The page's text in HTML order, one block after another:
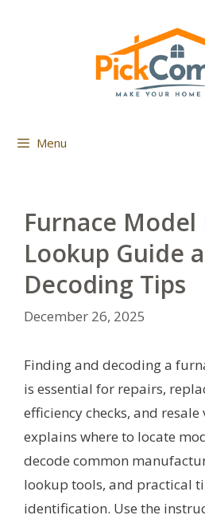
Menu
Furnace
Lookup Guide
Decoding Tips
December 26, 2025
Finding and decoding a
is essential for repairs,
efficiency checks, and
explains where to locate
decode common
lookup tools, and practical
identification. Use the